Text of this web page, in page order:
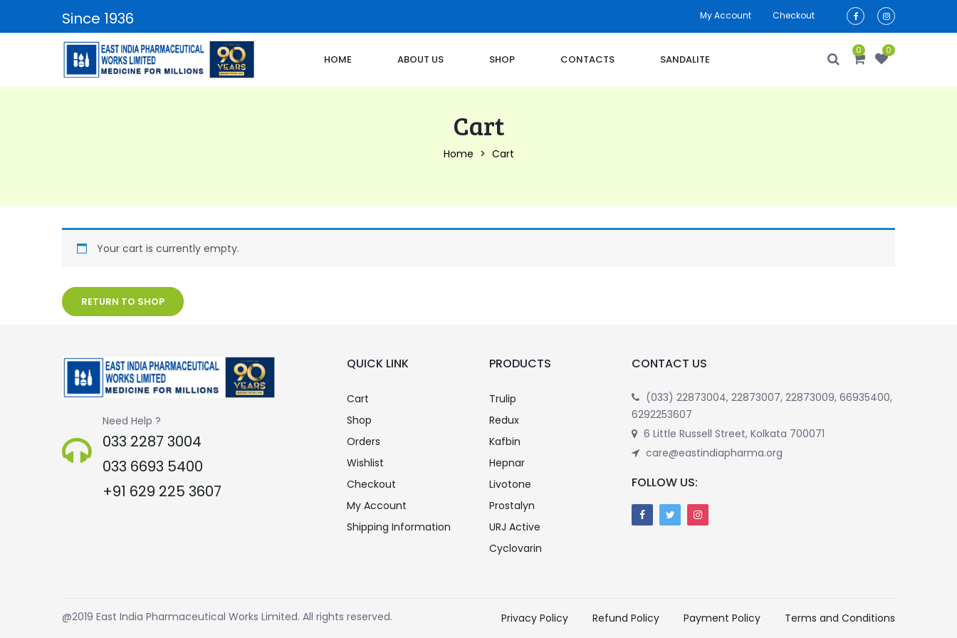
Since 1936 My Account Checkout
HOME ABOUT US SHOP CONTACTS SANDALITE
0
0
Cart
Home Cart
Your cart is currently empty.
RETURN TO SHOP
Need Help ?
033 2287 3004
033 6693 5400
+91 629 225 3607
QUICK LINK
Cart
Shop
Orders
Wishlist
Checkout
My Account
Shipping Information
PRODUCTS
Trulip
Redux
Kafbin
Hepnar
Livotone
Prostalyn
URJ Active
Cyclovarin
CONTACT US
(033) 22873004, 22873007, 22873009, 66935400,
6292253607
6 Little Russell Street, Kolkata 700071
care@eastindiapharma.org
FOLLOW US:
@2019 East India Pharmaceutical Works Limited. All rights reserved. Privacy Policy Refund Policy Payment Policy Terms and Conditions